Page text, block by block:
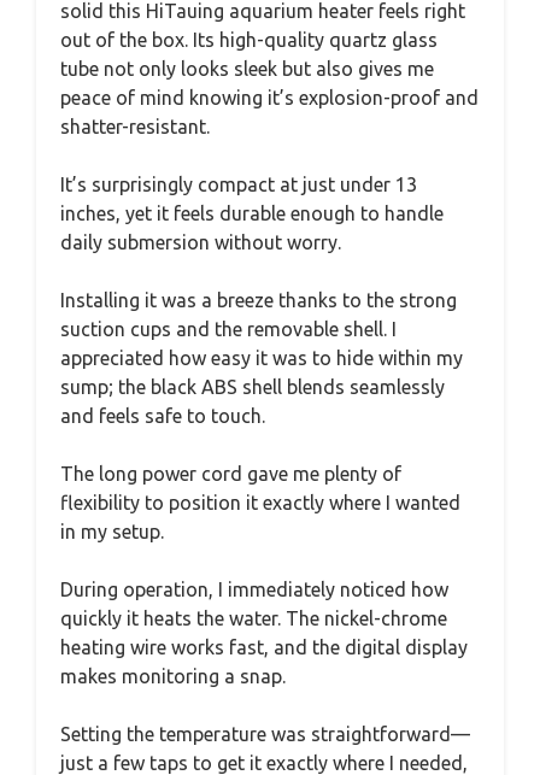
solid this HiTauing aquarium heater feels right
out of the box. Its high-quality quartz glass
tube not only looks sleek but also gives me
peace of mind knowing it’s explosion-proof and
shatter-resistant.
It’s surprisingly compact at just under 13
inches, yet it feels durable enough to handle
daily submersion without worry.
Installing it was a breeze thanks to the strong
suction cups and the removable shell. I
appreciated how easy it was to hide within my
sump; the black ABS shell blends seamlessly
and feels safe to touch.
The long power cord gave me plenty of
flexibility to position it exactly where I wanted
in my setup.
During operation, I immediately noticed how
quickly it heats the water. The nickel-chrome
heating wire works fast, and the digital display
makes monitoring a snap.
Setting the temperature was straightforward—
just a few taps to get it exactly where I needed,